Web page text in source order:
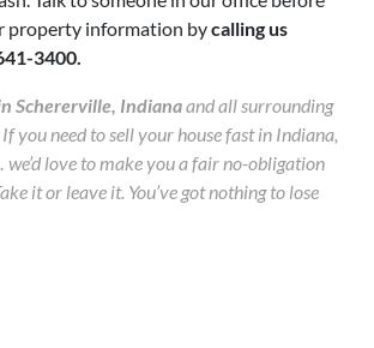
property information bycalling us
3400.
Schererville, Indianaand all surrounding
you need to sell your house fast in Indiana,
love to make you a fair no-obligation
it or leave it. You’ve got nothing to lose